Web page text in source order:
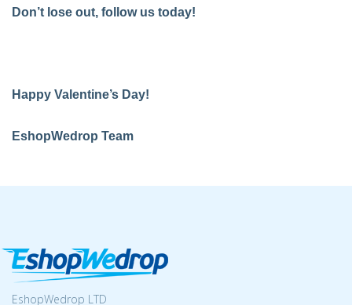
Don’t lose out, follow us today!
Happy Valentine’s Day!
EshopWedrop Team
EshopWedrop LTD